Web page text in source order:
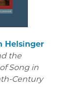
Helsinger
the
Song in
Century